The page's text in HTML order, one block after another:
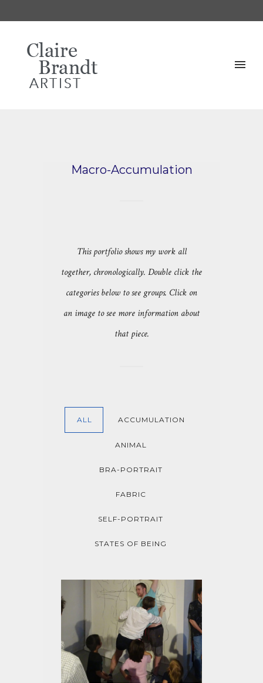
Macro-Accumulation
This portfolio shows my work all
together, chronologically. Double click the
categories below to see groups. Click on
an image to see more information about
that piece.
ALL ACCUMULATION
ANIMAL
BRA-PORTRAIT
FABRIC
SELF-PORTRAIT
STATES OF BEING
STATES OF BEING TRACED